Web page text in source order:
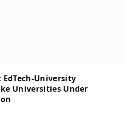
EdTech-University
Universities Under